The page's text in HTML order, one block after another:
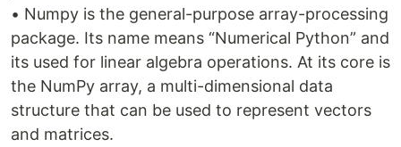
• Numpy is the general-purpose array-processing
package. Its name means “Numerical Python” and
its used for linear algebra operations. At its core is
the NumPy array, a multi-dimensional data
structure that can be used to represent vectors
and matrices.